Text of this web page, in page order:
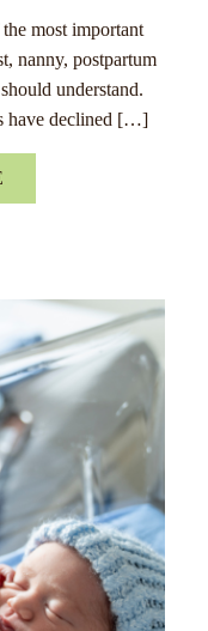
most important
nanny, postpartum
understand.
have declined […]